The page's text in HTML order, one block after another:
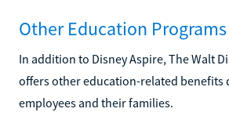
Other Education
In addition to Disney Aspire, The Walt
offers other education-related benefits
employees and their families.